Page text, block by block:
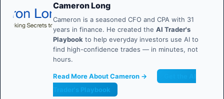
Cameron Long
Cameron is a seasoned CFO and CPA with 31
years in finance. He created the AI Trader's
Playbook to help everyday investors use AI to
find high-confidence trades — in minutes, not
hours.
Read More About Cameron →
Trader's Playbook